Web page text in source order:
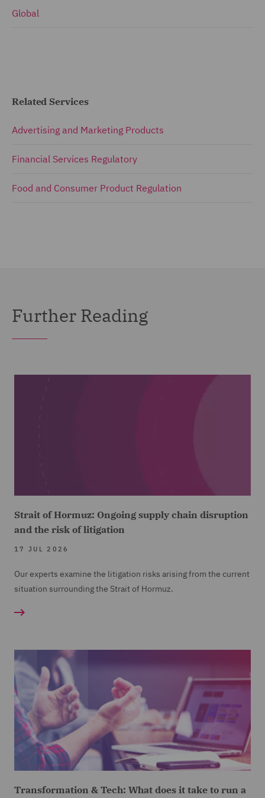
Global
Related Services
Advertising and Marketing Products
Financial Services Regulatory
Food and Consumer Product Regulation
Further Reading
Strait of Hormuz: Ongoing supply chain disruption
and the risk of litigation
17 JUL 2026
Our experts examine the litigation risks arising from the current
situation surrounding the Strait of Hormuz.
Transformation & Tech: What does it take to run a